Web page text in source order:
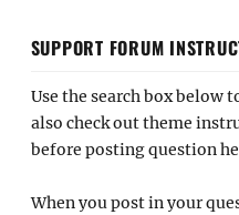
SUPPORT FORUM
Use the search box below
also check out theme
before posting question
When you post in your